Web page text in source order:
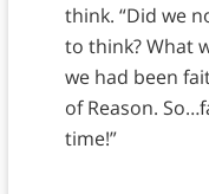
think. “Did we
to think? What
we had been
of Reason.
time!”